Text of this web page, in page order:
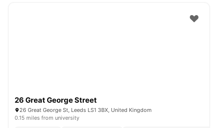
26 Great George Street
26 Great George St, Leeds LS1 3BX, United Kingdom
0.15 miles from university